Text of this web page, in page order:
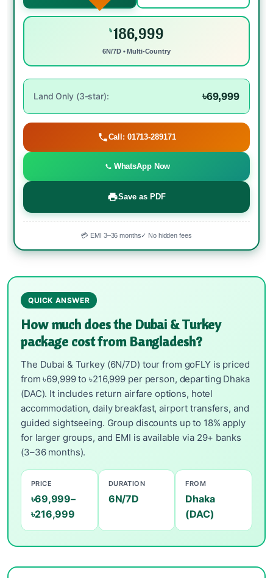
৳186,999
6N/7D • Multi-Country
Land Only (3-star): ৳69,999
Call: 01713-289171
WhatsApp Now
Save as PDF
💳 EMI 3–36 months✓ No hidden fees
QUICK ANSWER
How much does the Dubai & Turkey
package cost from Bangladesh?
The Dubai & Turkey (6N/7D) tour from goFLY is priced
from ৳69,999 to ৳216,999 per person, departing Dhaka
(DAC). It includes return airfare options, hotel
accommodation, daily breakfast, airport transfers, and
guided sightseeing. Group discounts up to 18% apply
for larger groups, and EMI is available via 29+ banks
(3–36 months).
PRICE
৳69,999–
৳216,999
DURATION
6N/7D
FROM
Dhaka
(DAC)